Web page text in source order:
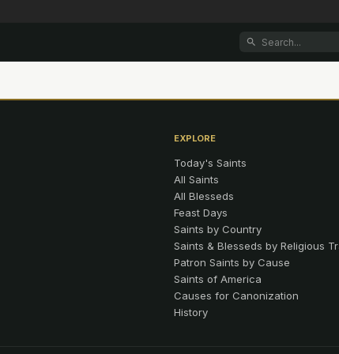
EXPLORE
Today's Saints
All Saints
All Blesseds
Feast Days
Saints by Country
Saints & Blesseds by Religious
Patron Saints by Cause
Saints of America
Causes for Canonization
History